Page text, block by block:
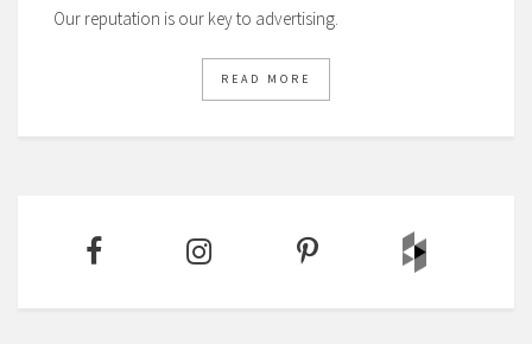
Our reputation is our key to advertising.
READ MORE